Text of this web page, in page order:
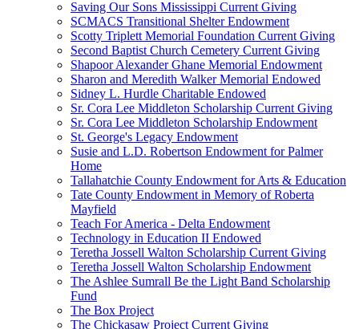
Saving Our Sons Mississippi Current Giving
SCMACS Transitional Shelter Endowment
Scotty Triplett Memorial Foundation Current Giving
Second Baptist Church Cemetery Current Giving
Shapoor Alexander Ghane Memorial Endowment
Sharon and Meredith Walker Memorial Endowed
Sidney L. Hurdle Charitable Endowed
Sr. Cora Lee Middleton Scholarship Current Giving
Sr. Cora Lee Middleton Scholarship Endowment
St. George's Legacy Endowment
Susie and L.D. Robertson Endowment for Palmer
Home
Tallahatchie County Endowment for Arts & Education
Tate County Endowment in Memory of Roberta
Mayfield
Teach For America - Delta Endowment
Technology in Education II Endowed
Teretha Jossell Walton Scholarship Current Giving
Teretha Jossell Walton Scholarship Endowment
The Ashlee Sumrall Be the Light Band Scholarship
Fund
The Box Project
The Chickasaw Project Current Giving